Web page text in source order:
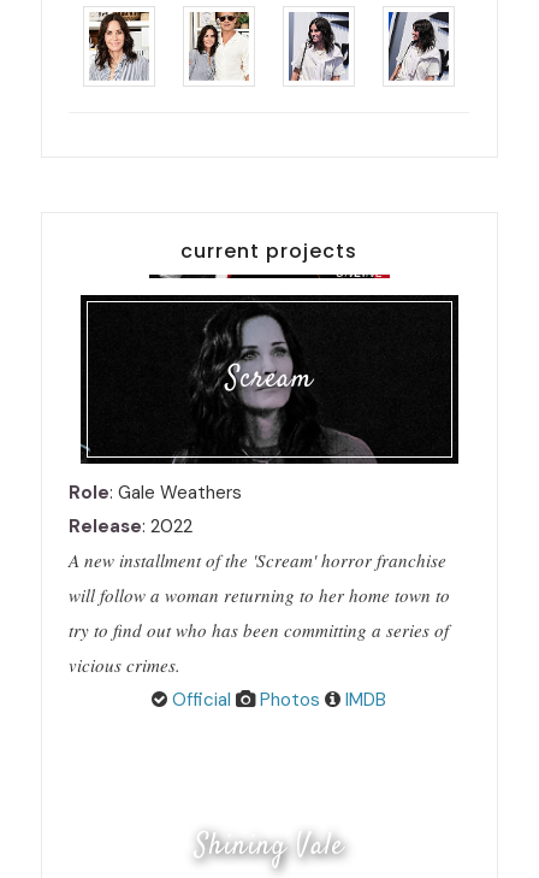
current projects
Scream
Role: Gale Weathers
Release: 2022
A new installment of the 'Scream' horror franchise
will follow a woman returning to her home town to
try to find out who has been committing a series of
vicious crimes.
Official
Photos IMDB
Shining Vale